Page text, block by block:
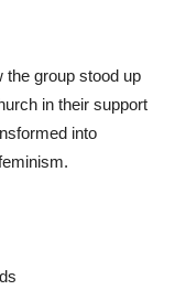
the group stood up
in their support
into